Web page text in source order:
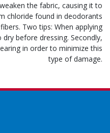
the fabric, causing it to
chloride found in deodorants
Two tips: When applying
before dressing. Secondly,
in order to minimize this
type of damage.